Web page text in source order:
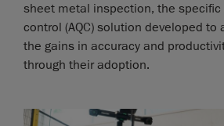
sheet metal inspection, the
control (AQC) solution developed to
the gains in accuracy and
through their adoption.